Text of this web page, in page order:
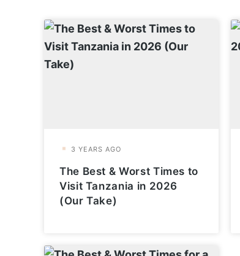
The Best & Worst Times to
Visit Tanzania in 2026
(Our Take)